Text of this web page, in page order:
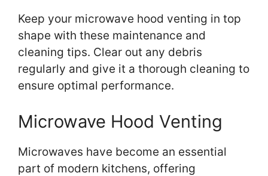
Keep your microwave hood venting in top
shape with these maintenance and
cleaning tips. Clear out any debris
regularly and give it a thorough cleaning to
ensure optimal performance.
Microwave Hood Venting
Microwaves have become an essential
part of modern kitchens, offering